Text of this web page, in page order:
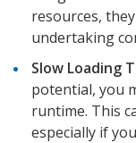
resources,
undertaking
Slow Loading
potential, you
runtime. This
especially if